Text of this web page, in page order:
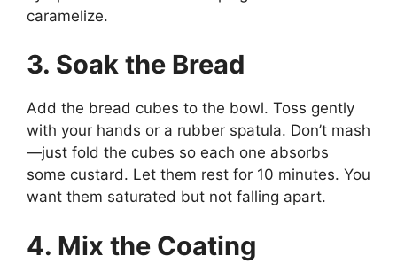
caramelize.
3. Soak the Bread
Add the bread cubes to the bowl. Toss gently
with your hands or a rubber spatula. Don’t mash
—just fold the cubes so each one absorbs
some custard. Let them rest for 10 minutes. You
want them saturated but not falling apart.
4. Mix the Coating